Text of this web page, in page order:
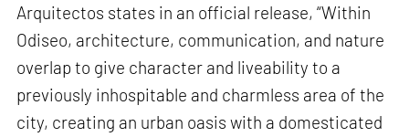
Arquitectos states in an official release, “Within
Odiseo, architecture, communication, and nature
overlap to give character and liveability to a
previously inhospitable and charmless area of ​​the
city, creating an urban oasis with a domesticated